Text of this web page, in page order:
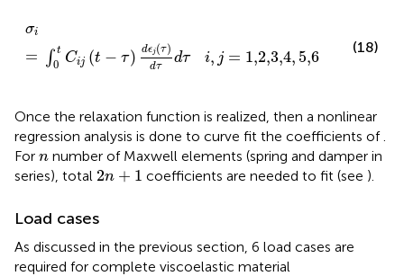
σi
= ∫ t
0 Cij (t − τ) dϵj(τ)
dτ
dτ i, j = 1,2,3,4, 5,6
σi
τd
(18)
Once the relaxation function is realized, then a nonlinear
regression analysis is done to curve fit the coefficients of
For n
n number of Maxwell elements (spring and damper in
series), total 2n + 1
2n + coefficients are needed to fit (see ).
Load cases
As discussed in the previous section, 6 load cases are
required for complete viscoelastic material